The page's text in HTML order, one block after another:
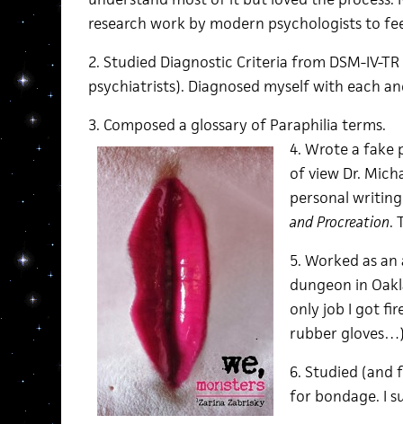
research work by modern psychologists to
2. Studied Diagnostic Criteria from DSM-IV-
psychiatrists). Diagnosed myself with each
3. Composed a glossary of Paraphilia terms.
4. Wrote a fake
of view Dr.
personal
and Procreation.
5. Worked as
dungeon in
only job I got
rubber
6. Studied (and
for bondage. I